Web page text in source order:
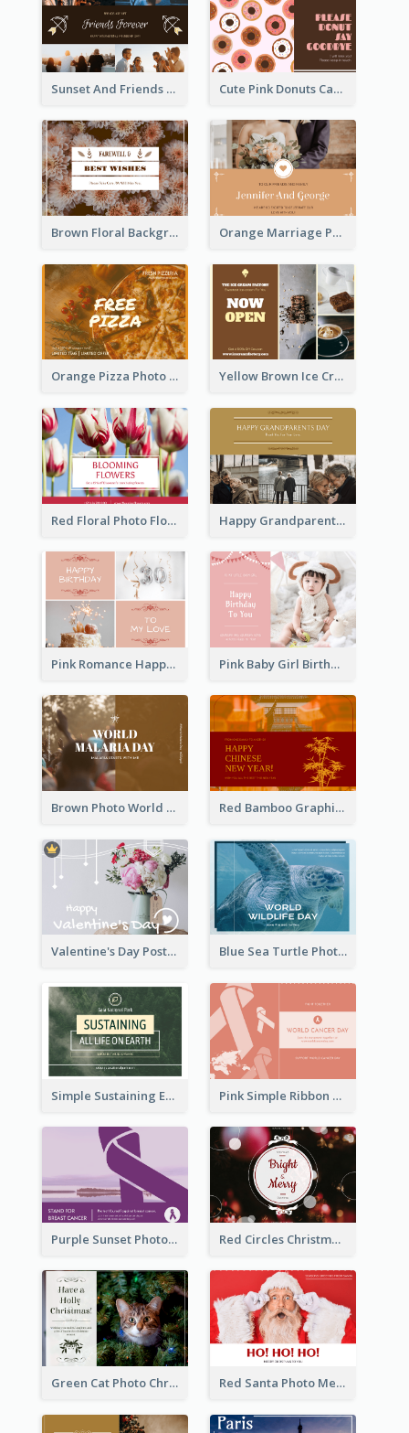
Sunset And Friends Photo Friendship Postcard Cute Pink Donuts Cartoon Farewell Postcard
Brown Floral Background Farewell Postcard Orange Marriage Photo Celebration Postcard
Orange Pizza Photo Restaurant Postcard Yellow Brown Ice Cream Shop Postcard
Red Floral Photo Flower Shop Postcard Happy Grandparents Day Photo Postcard
Pink Romance Happy Birthday Postcard Pink Baby Girl Birthday Postcard
Brown Photo World Malaria Day Postcard Red Bamboo Graphic Lunar New Year Postcard
Valentine's Day Postcard With Simple Decoration Blue Sea Turtle Photo World Wildlife Day Post Card
Simple Sustaining Environment Postcard Design Pink Simple Ribbon World Cancer Day Postcard
Purple Sunset Photo World Cancer Day Postcard Red Circles Christmas Seasons Greetings Postcard
Green Cat Photo Christmas Celebration Post Card Red Santa Photo Merry Christmas Post Card